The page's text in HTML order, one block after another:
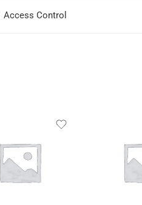
Access Control